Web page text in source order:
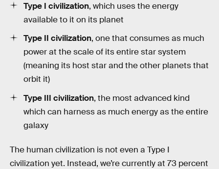
Type I civilization, which uses the energy
available to it on its planet
Type II civilization, one that consumes as much
power at the scale of its entire star system
(meaning its host star and the other planets that
orbit it)
Type III civilization, the most advanced kind
which can harness as much energy as the entire
galaxy
The human civilization is not even a Type I
civilization yet. Instead, we’re currently at 73 percent